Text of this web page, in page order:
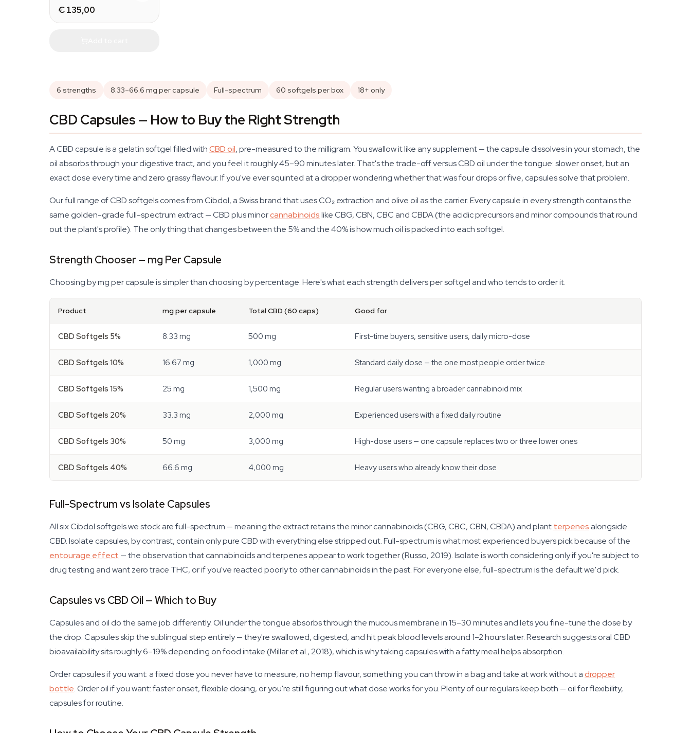
€ 135,00
6 strengths 8.33–66.6 mg per capsule Full-spectrum 60 softgels per box 18+ only
CBD Capsules — How to Buy the Right Strength
A CBD capsule is a gelatin softgel filled withCBD oil, pre-measured to the milligram. You swallow it like any supplement — the capsule dissolves in your stomach, the
oil absorbs through your digestive tract, and you feel it roughly 45–90 minutes later. That's the trade-off versus CBD oil under the tongue: slower onset, but an
exact dose every time and zero grassy flavour. If you've ever squinted at a dropper wondering whether that was four drops or five, capsules solve that problem.
Our full range of CBD softgels comes from Cibdol, a Swiss brand that uses CO₂ extraction and olive oil as the carrier. Every capsule in every strength contains the
same golden-grade full-spectrum extract — CBD plus minorcannabinoidslike CBG, CBN, CBC and CBDA (the acidic precursors and minor compounds that round
out the plant's profile). The only thing that changes between the 5% and the 40% is how much oil is packed into each softgel.
Strength Chooser — mg Per Capsule
Choosing by mg per capsule is simpler than choosing by percentage. Here's what each strength delivers per softgel and who tends to order it.
Product mg per capsule Total CBD (60 caps) Good for
CBD Softgels 5% 8.33 mg 500 mg First-time buyers, sensitive users, daily micro-dose
CBD Softgels 10% 16.67 mg 1,000 mg Standard daily dose — the one most people order twice
CBD Softgels 15% 25 mg 1,500 mg Regular users wanting a broader cannabinoid mix
CBD Softgels 20% 33.3 mg 2,000 mg Experienced users with a fixed daily routine
CBD Softgels 30% 50 mg 3,000 mg High-dose users — one capsule replaces two or three lower ones
CBD Softgels 40% 66.6 mg 4,000 mg Heavy users who already know their dose
Full-Spectrum vs Isolate Capsules
All six Cibdol softgels we stock are full-spectrum — meaning the extract retains the minor cannabinoids (CBG, CBC, CBN, CBDA) and plantterpenesalongside
CBD. Isolate capsules, by contrast, contain only pure CBD with everything else stripped out. Full-spectrum is what most experienced buyers pick because of the
entourage effect — the observation that cannabinoids and terpenes appear to work together (Russo, 2019). Isolate is worth considering only if you're subject to
drug testing and want zero trace THC, or if you've reacted poorly to other cannabinoids in the past. For everyone else, full-spectrum is the default we'd pick.
Capsules vs CBD Oil — Which to Buy
Capsules and oil do the same job differently. Oil under the tongue absorbs through the mucous membrane in 15–30 minutes and lets you fine-tune the dose by
the drop. Capsules skip the sublingual step entirely — they're swallowed, digested, and hit peak blood levels around 1–2 hours later. Research suggests oral CBD
bioavailability sits roughly 6–19% depending on food intake (Millar et al., 2018), which is why taking capsules with a fatty meal helps absorption.
Order capsules if you want: a fixed dose you never have to measure, no hemp flavour, something you can throw in a bag and take at work without adropper
bottle. Order oil if you want: faster onset, flexible dosing, or you're still figuring out what dose works for you. Plenty of our regulars keep both — oil for flexibility,
capsules for routine.